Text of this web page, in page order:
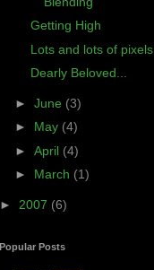
Getting High
Lots and lots of pixels
Dearly Beloved...
► June (3)
► May (4)
► April (4)
► March (1)
► 2007 (6)
Popular Posts